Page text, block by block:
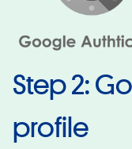
Step 2:
profile